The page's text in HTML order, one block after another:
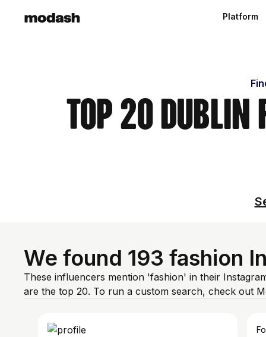
Platform
Top 20
We found 193 fashion
These influencers mention 'fashion' in their
are the top 20. To run a custom search, check out